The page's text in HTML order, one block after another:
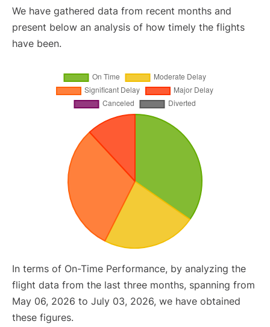
We have gathered data from recent months and
present below an analysis of how timely the flights
have been.
In terms of On-Time Performance, by analyzing the
flight data from the last three months, spanning from
May 06, 2026 to July 03, 2026, we have obtained
these figures.